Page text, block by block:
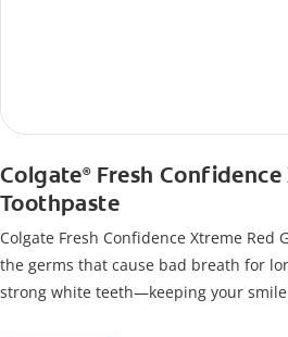
Colgate®Fresh Confidence
Toothpaste
Colgate Fresh Confidence Xtreme Red
the germs that cause bad breath for
strong white teeth—keeping your